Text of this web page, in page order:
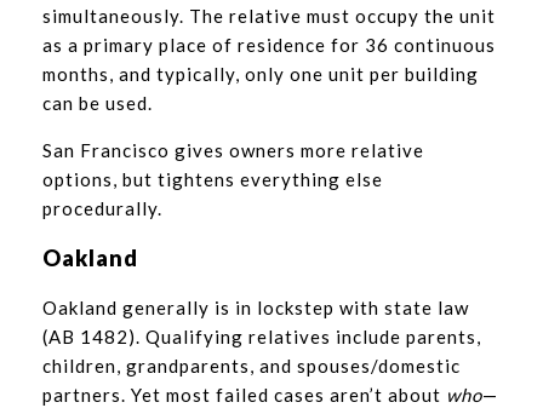
simultaneously. The relative must occupy the unit
as a primary place of residence for 36 continuous
months, and typically, only one unit per building
can be used.
San Francisco gives owners more relative
options, but tightens everything else
procedurally.
Oakland
Oakland generally is in lockstep with state law
(AB 1482). Qualifying relatives include parents,
children, grandparents, and spouses/domestic
partners. Yet most failed cases aren’t about who—